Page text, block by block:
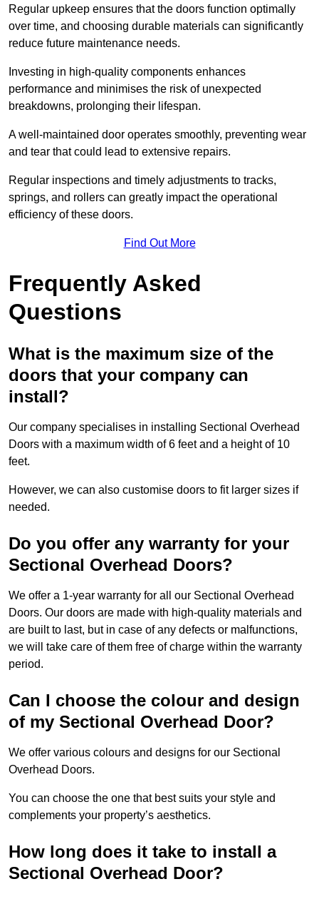
Regular upkeep ensures that the doors function optimally
over time, and choosing durable materials can significantly
reduce future maintenance needs.
Investing in high-quality components enhances
performance and minimises the risk of unexpected
breakdowns, prolonging their lifespan.
A well-maintained door operates smoothly, preventing wear
and tear that could lead to extensive repairs.
Regular inspections and timely adjustments to tracks,
springs, and rollers can greatly impact the operational
efficiency of these doors.
Find Out More
Frequently Asked
Questions
What is the maximum size of the
doors that your company can
install?
Our company specialises in installing Sectional Overhead
Doors with a maximum width of 6 feet and a height of 10
feet.
However, we can also customise doors to fit larger sizes if
needed.
Do you offer any warranty for your
Sectional Overhead Doors?
We offer a 1-year warranty for all our Sectional Overhead
Doors. Our doors are made with high-quality materials and
are built to last, but in case of any defects or malfunctions,
we will take care of them free of charge within the warranty
period.
Can I choose the colour and design
of my Sectional Overhead Door?
We offer various colours and designs for our Sectional
Overhead Doors.
You can choose the one that best suits your style and
complements your property’s aesthetics.
How long does it take to install a
Sectional Overhead Door?